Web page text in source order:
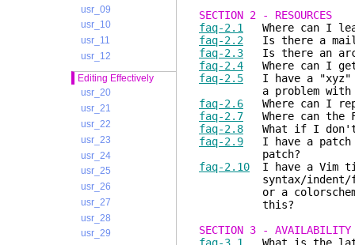
usr_09
usr_10
usr_11
usr_12
Editing Effectively
usr_20
usr_21
usr_22
usr_23
usr_24
usr_25
usr_26
usr_27
usr_28
usr_29
SECTION 2 - RESOURCES
faq-2.1
Where can I
faq-2.2 Is there a
faq-2.3 Is there an
faq-2.4 Where can I get
faq-2.5 I have a "xyz"
a problem with my
faq-2.6 Where can I
faq-2.7 Where can the
faq-2.8 What if I don't
faq-2.9 I have a patch
patch?
faq-2.10 I have a Vim
syntax/indent/
or a colorscheme.
this?
SECTION 3 - AVAILABILITY